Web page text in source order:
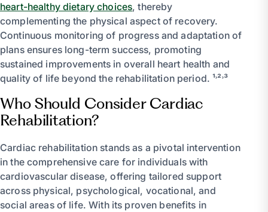
heart-healthy dietary choices, thereby
complementing the physical aspect of recovery.
Continuous monitoring of progress and adaptation of
plans ensures long-term success, promoting
sustained improvements in overall heart health and
quality of life beyond the rehabilitation period. ¹˒²˒³
Who Should Consider Cardiac
Rehabilitation?
Cardiac rehabilitation stands as a pivotal intervention
in the comprehensive care for individuals with
cardiovascular disease, offering tailored support
across physical, psychological, vocational, and
social areas of life. With its proven benefits in